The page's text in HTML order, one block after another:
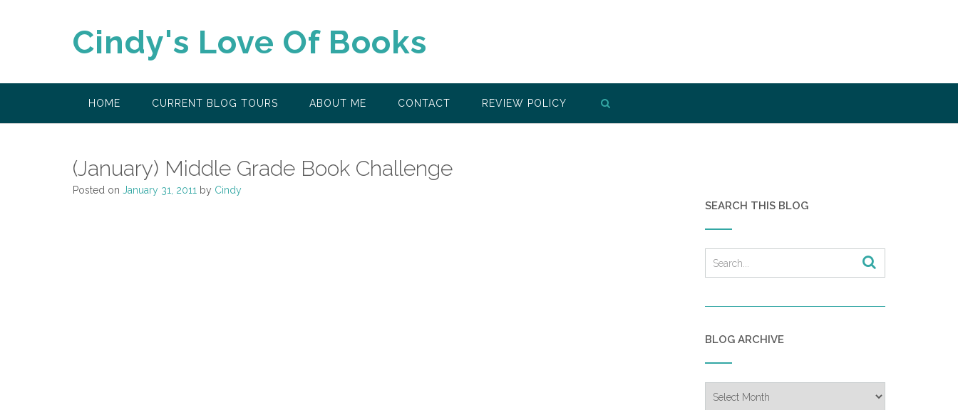
Cindy's Love Of Books
HOME CURRENT BLOG TOURS ABOUT ME CONTACT REVIEW POLICY
(January) Middle Grade Book Challenge
Posted on January 31, 2011 by Cindy
SEARCH THIS BLOG
BLOG ARCHIVE
Archive